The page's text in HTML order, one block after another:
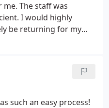
The staff was
I would highly
be returning for my
such an easy process!